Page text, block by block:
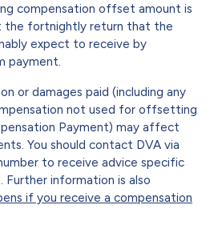
compensation offset amount is
the fortnightly return that the
expect to receive by
payment.
or damages paid (including any
not used for offsetting
Payment) may affect
You should contact DVA via
to receive advice specific
Further information is also
if you receive a compensation